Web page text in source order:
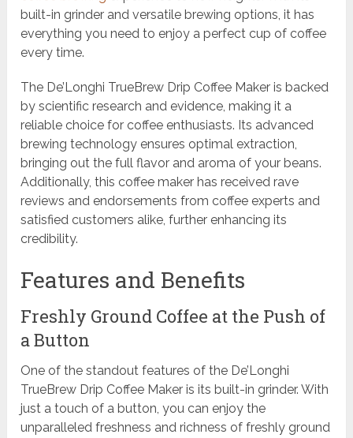
built-in grinder and versatile brewing options, it has
everything you need to enjoy a perfect cup of coffee
every time.
The De’Longhi TrueBrew Drip Coffee Maker is backed
by scientific research and evidence, making it a
reliable choice for coffee enthusiasts. Its advanced
brewing technology ensures optimal extraction,
bringing out the full flavor and aroma of your beans.
Additionally, this coffee maker has received rave
reviews and endorsements from coffee experts and
satisfied customers alike, further enhancing its
credibility.
Features and Benefits
Freshly Ground Coffee at the Push of
a Button
One of the standout features of the De’Longhi
TrueBrew Drip Coffee Maker is its built-in grinder. With
just a touch of a button, you can enjoy the
unparalleled freshness and richness of freshly ground